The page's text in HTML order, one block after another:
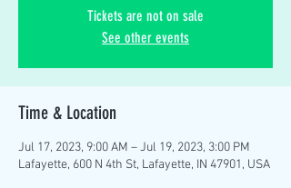
Tickets are not on sale
See other events
Time & Location
Jul 17, 2023, 9:00 AM – Jul 19, 2023, 3:00 PM
Lafayette, 600 N 4th St, Lafayette, IN 47901, USA